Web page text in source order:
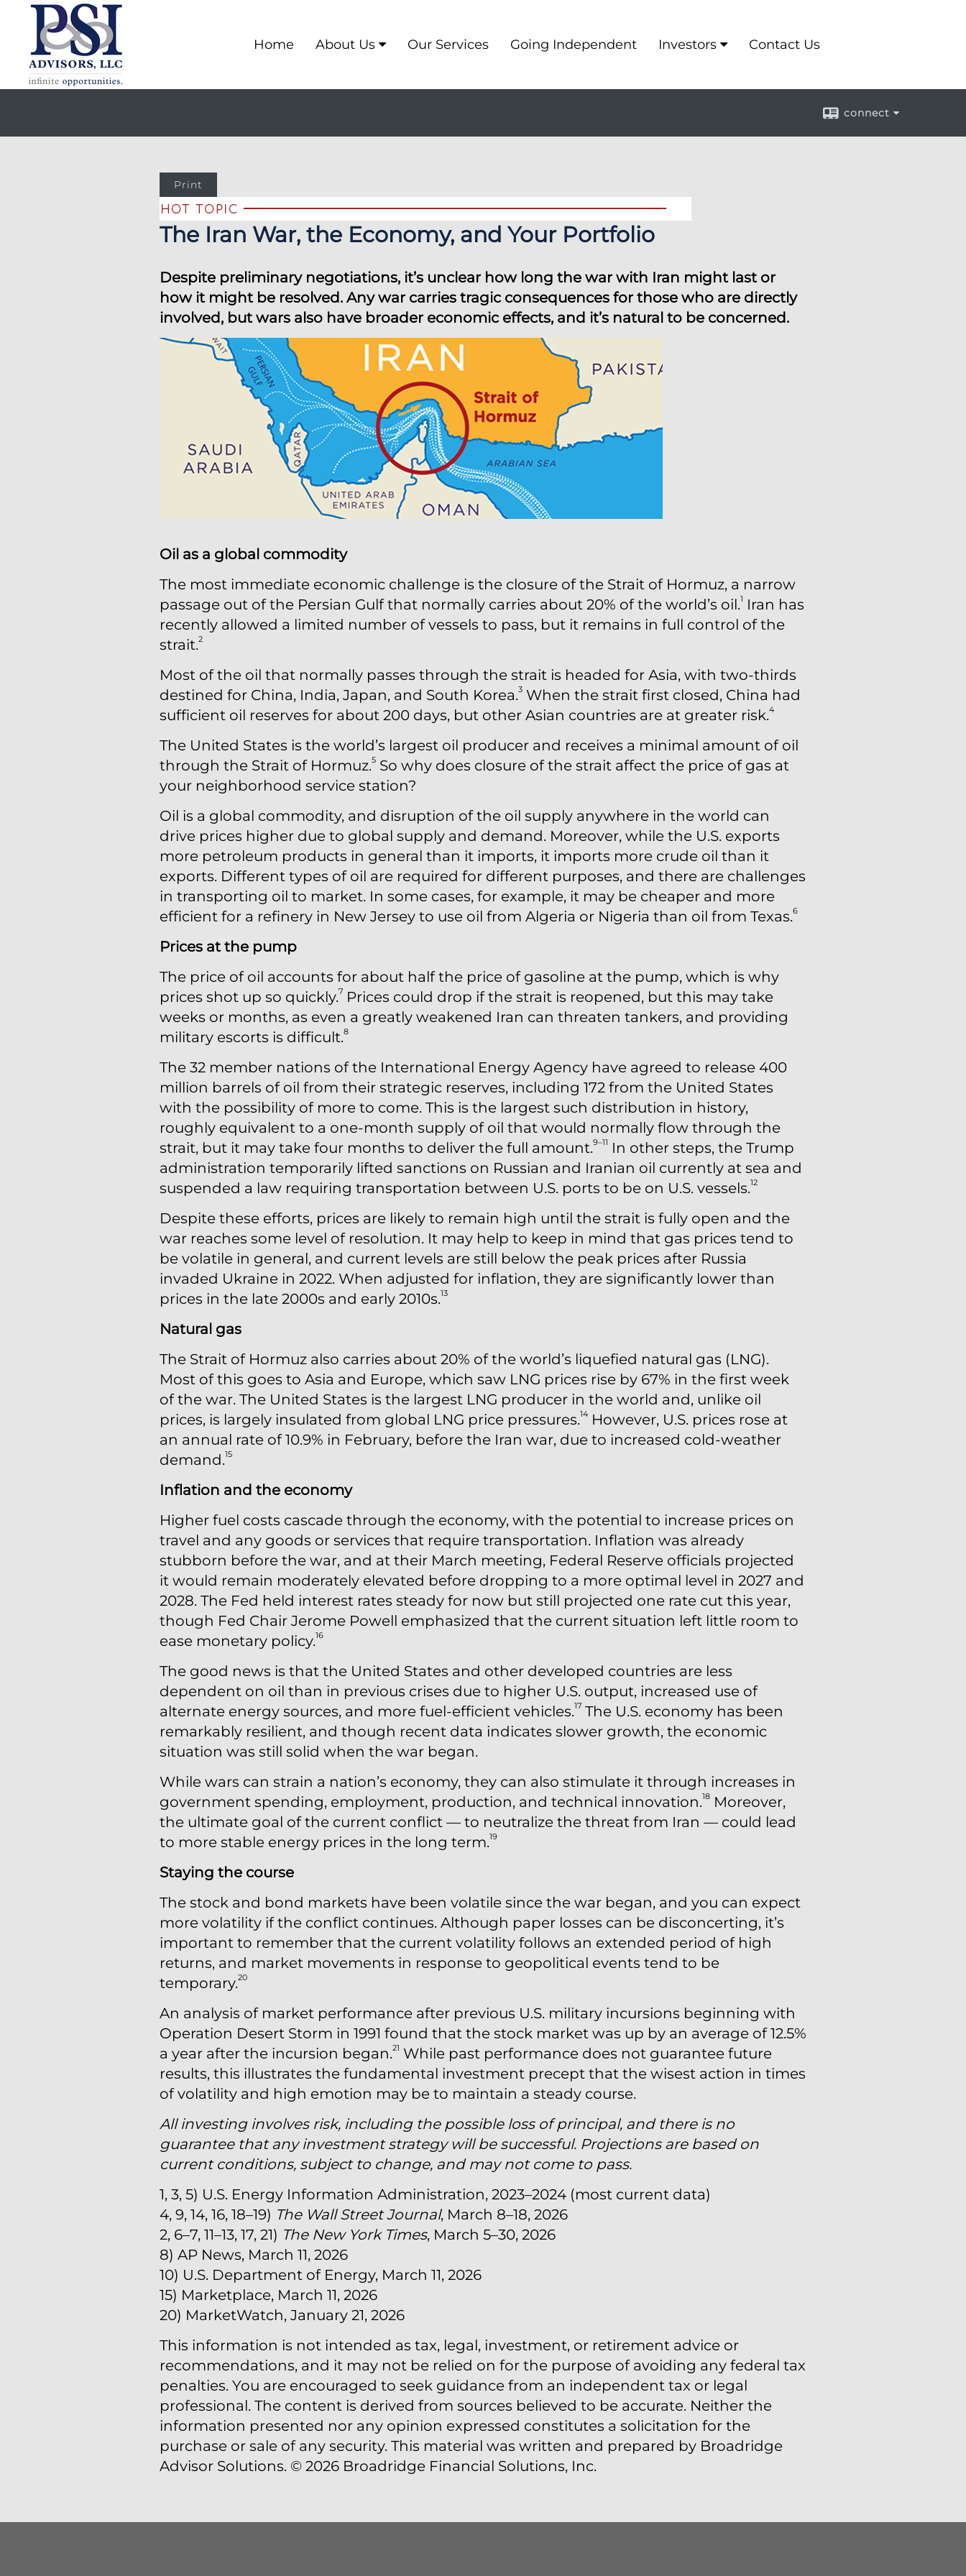
Home About Us Our Services Going Independent Investors Contact Us
connect
Print
The Iran War, the Economy, and Your Portfolio
Despite preliminary negotiations, it’s unclear how long the war with Iran might last or
how it might be resolved. Any war carries tragic consequences for those who are directly
involved, but wars also have broader economic effects, and it’s natural to be concerned.
Oil as a global commodity
The most immediate economic challenge is the closure of the Strait of Hormuz, a narrow
passage out of the Persian Gulf that normally carries about 20% of the world’s oil.1 Iran has
recently allowed a limited number of vessels to pass, but it remains in full control of the
strait.2
Most of the oil that normally passes through the strait is headed for Asia, with two-thirds
destined for China, India, Japan, and South Korea.3 When the strait first closed, China had
sufficient oil reserves for about 200 days, but other Asian countries are at greater risk.4
The United States is the world’s largest oil producer and receives a minimal amount of oil
through the Strait of Hormuz.5 So why does closure of the strait affect the price of gas at
your neighborhood service station?
Oil is a global commodity, and disruption of the oil supply anywhere in the world can
drive prices higher due to global supply and demand. Moreover, while the U.S. exports
more petroleum products in general than it imports, it imports more crude oil than it
exports. Different types of oil are required for different purposes, and there are challenges
in transporting oil to market. In some cases, for example, it may be cheaper and more
efficient for a refinery in New Jersey to use oil from Algeria or Nigeria than oil from Texas.6
Prices at the pump
The price of oil accounts for about half the price of gasoline at the pump, which is why
prices shot up so quickly.7 Prices could drop if the strait is reopened, but this may take
weeks or months, as even a greatly weakened Iran can threaten tankers, and providing
military escorts is difficult.8
The 32 member nations of the International Energy Agency have agreed to release 400
million barrels of oil from their strategic reserves, including 172 from the United States
with the possibility of more to come. This is the largest such distribution in history,
roughly equivalent to a one-month supply of oil that would normally flow through the
strait, but it may take four months to deliver the full amount.9–11 In other steps, the Trump
administration temporarily lifted sanctions on Russian and Iranian oil currently at sea and
suspended a law requiring transportation between U.S. ports to be on U.S. vessels.12
Despite these efforts, prices are likely to remain high until the strait is fully open and the
war reaches some level of resolution. It may help to keep in mind that gas prices tend to
be volatile in general, and current levels are still below the peak prices after Russia
invaded Ukraine in 2022. When adjusted for inflation, they are significantly lower than
prices in the late 2000s and early 2010s.13
Natural gas
The Strait of Hormuz also carries about 20% of the world’s liquefied natural gas (LNG).
Most of this goes to Asia and Europe, which saw LNG prices rise by 67% in the first week
of the war. The United States is the largest LNG producer in the world and, unlike oil
prices, is largely insulated from global LNG price pressures.14 However, U.S. prices rose at
an annual rate of 10.9% in February, before the Iran war, due to increased cold-weather
demand.15
Inflation and the economy
Higher fuel costs cascade through the economy, with the potential to increase prices on
travel and any goods or services that require transportation. Inflation was already
stubborn before the war, and at their March meeting, Federal Reserve officials projected
it would remain moderately elevated before dropping to a more optimal level in 2027 and
2028. The Fed held interest rates steady for now but still projected one rate cut this year,
though Fed Chair Jerome Powell emphasized that the current situation left little room to
ease monetary policy.16
The good news is that the United States and other developed countries are less
dependent on oil than in previous crises due to higher U.S. output, increased use of
alternate energy sources, and more fuel-efficient vehicles.17 The U.S. economy has been
remarkably resilient, and though recent data indicates slower growth, the economic
situation was still solid when the war began.
While wars can strain a nation’s economy, they can also stimulate it through increases in
government spending, employment, production, and technical innovation.18 Moreover,
the ultimate goal of the current conflict — to neutralize the threat from Iran — could lead
to more stable energy prices in the long term.19
Staying the course
The stock and bond markets have been volatile since the war began, and you can expect
more volatility if the conflict continues. Although paper losses can be disconcerting, it’s
important to remember that the current volatility follows an extended period of high
returns, and market movements in response to geopolitical events tend to be
temporary.20
An analysis of market performance after previous U.S. military incursions beginning with
Operation Desert Storm in 1991 found that the stock market was up by an average of 12.5%
a year after the incursion began.21 While past performance does not guarantee future
results, this illustrates the fundamental investment precept that the wisest action in times
of volatility and high emotion may be to maintain a steady course.
All investing involves risk, including the possible loss of principal, and there is no
guarantee that any investment strategy will be successful. Projections are based on
current conditions, subject to change, and may not come to pass.
1, 3, 5) U.S. Energy Information Administration, 2023–2024 (most current data)
4, 9, 14, 16, 18–19) The Wall Street Journal, March 8–18, 2026
2, 6–7, 11–13, 17, 21) The New York Times, March 5–30, 2026
8) AP News, March 11, 2026
10) U.S. Department of Energy, March 11, 2026
15) Marketplace, March 11, 2026
20) MarketWatch, January 21, 2026
This information is not intended as tax, legal, investment, or retirement advice or
recommendations, and it may not be relied on for the purpose of avoiding any federal tax
penalties. You are encouraged to seek guidance from an independent tax or legal
professional. The content is derived from sources believed to be accurate. Neither the
information presented nor any opinion expressed constitutes a solicitation for the
purchase or sale of any security. This material was written and prepared by Broadridge
Advisor Solutions. © 2026 Broadridge Financial Solutions, Inc.